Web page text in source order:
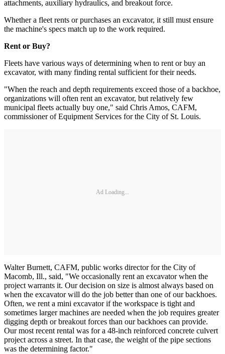
attachments, auxiliary hydraulics, and breakout force.
Whether a fleet rents or purchases an excavator, it still must ensure
the machine's specs match up to the work required.
Rent or Buy?
Fleets have various ways of determining­ when to rent or buy an
excavator, with many finding rental sufficient for their needs.
"When the reach and depth requirements exceed those of a backhoe,
organizations will often rent an excavator, but relatively few
municipal fleets actually buy one," said Chris Amos, CAFM,
commissioner of Equipment Services for the City of St. Louis.
Ad Loading...
Walter Burnett, CAFM, public works director for the City of
Macomb, Ill., said, "We occasionally rent an excavator when the
project warrants it. Our decision on size is almost always based on
when the excavator will do the job better than one of our backhoes.
Often, we rent a mini excavator if the workspace is tight and
sometimes larger machines are needed when the job requires greater
digging depth or breakout forces than our backhoes can provide.
Our most recent rental was for a 48-inch reinforced concrete culvert
project across a street. In that case, the weight of the pipe sections
was the determining factor."